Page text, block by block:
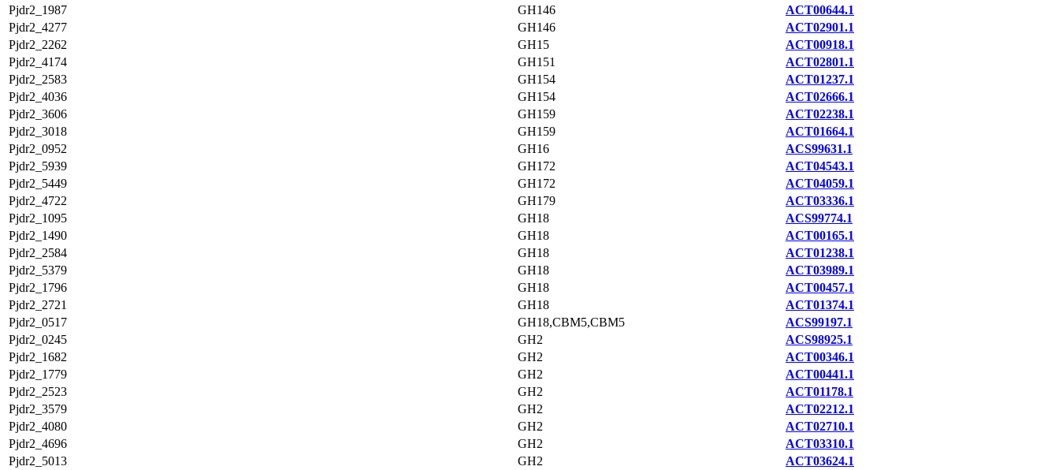
Pjdr2_1987
GH146
ACT00644.1
Pjdr2_4277
GH146
ACT02901.1
Pjdr2_2262
GH15
ACT00918.1
Pjdr2_4174
GH151
ACT02801.1
Pjdr2_2583
GH154
ACT01237.1
Pjdr2_4036
GH154
ACT02666.1
Pjdr2_3606
GH159
ACT02238.1
Pjdr2_3018
GH159
ACT01664.1
Pjdr2_0952
GH16
ACS99631.1
Pjdr2_5939
GH172
ACT04543.1
Pjdr2_5449
GH172
ACT04059.1
Pjdr2_4722
GH179
ACT03336.1
Pjdr2_1095
GH18
ACS99774.1
Pjdr2_1490
GH18
ACT00165.1
Pjdr2_2584
GH18
ACT01238.1
Pjdr2_5379
GH18
ACT03989.1
Pjdr2_1796
GH18
ACT00457.1
Pjdr2_2721
GH18
ACT01374.1
Pjdr2_0517
GH18,CBM5,CBM5
ACS99197.1
Pjdr2_0245
GH2
ACS98925.1
Pjdr2_1682
GH2
ACT00346.1
Pjdr2_1779
GH2
ACT00441.1
Pjdr2_2523
GH2
ACT01178.1
Pjdr2_3579
GH2
ACT02212.1
Pjdr2_4080
GH2
ACT02710.1
Pjdr2_4696
GH2
ACT03310.1
Pjdr2_5013
GH2
ACT03624.1